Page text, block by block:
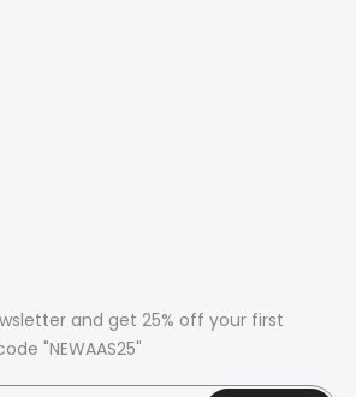
and get 25% off your first
"NEWAAS25"